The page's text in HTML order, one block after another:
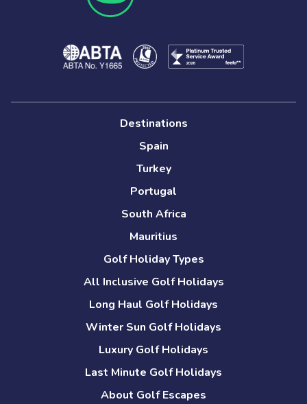
Destinations
Spain
Turkey
Portugal
South Africa
Mauritius
Golf Holiday Types
All Inclusive Golf Holidays
Long Haul Golf Holidays
Winter Sun Golf Holidays
Luxury Golf Holidays
Last Minute Golf Holidays
About Golf Escapes